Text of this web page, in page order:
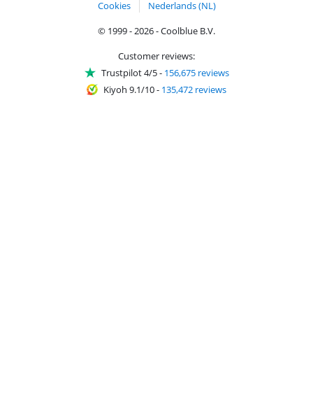
Cookies
Nederlands (NL)
© 1999 - 2026 - Coolblue B.V.
Customer reviews:
Trustpilot 4/5- 156,675 reviews
Kiyoh 9.1/10- 135,472 reviews